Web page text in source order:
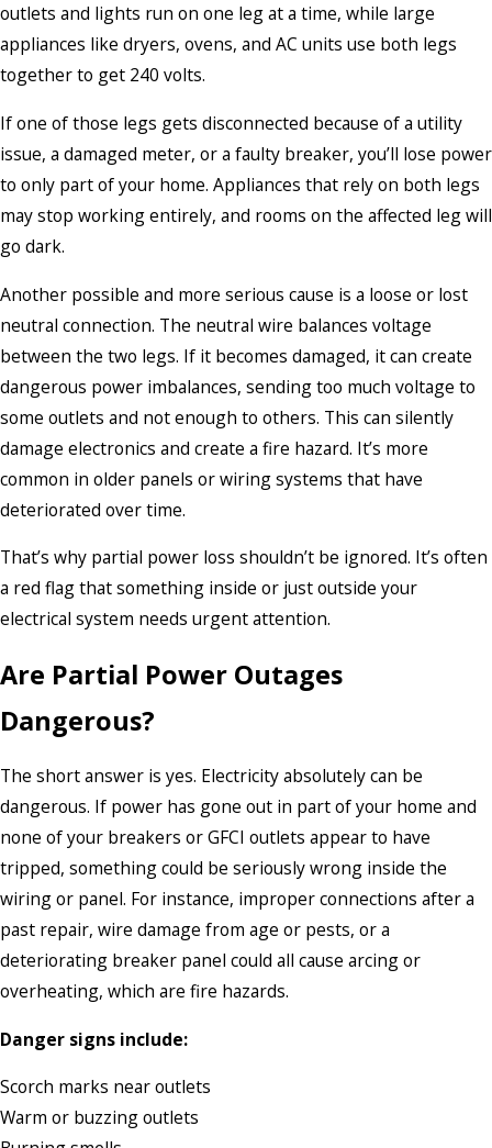
outlets and lights run on one leg at a time, while large
appliances like dryers, ovens, and AC units use both legs
together to get 240 volts.
If one of those legs gets disconnected because of a utility
issue, a damaged meter, or a faulty breaker, you’ll lose power
to only part of your home. Appliances that rely on both legs
may stop working entirely, and rooms on the affected leg will
go dark.
Another possible and more serious cause is a loose or lost
neutral connection. The neutral wire balances voltage
between the two legs. If it becomes damaged, it can create
dangerous power imbalances, sending too much voltage to
some outlets and not enough to others. This can silently
damage electronics and create a fire hazard. It’s more
common in older panels or wiring systems that have
deteriorated over time.
That’s why partial power loss shouldn’t be ignored. It’s often
a red flag that something inside or just outside your
electrical system needs urgent attention.
Are Partial Power Outages
Dangerous?
The short answer is yes. Electricity absolutely can be
dangerous. If power has gone out in part of your home and
none of your breakers or GFCI outlets appear to have
tripped, something could be seriously wrong inside the
wiring or panel. For instance, improper connections after a
past repair, wire damage from age or pests, or a
deteriorating breaker panel could all cause arcing or
overheating, which are fire hazards.
Danger signs include:
Scorch marks near outlets
Warm or buzzing outlets